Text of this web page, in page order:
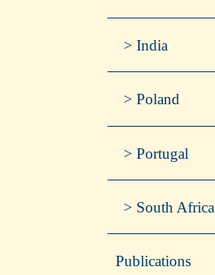
India
Poland
Portugal
South Africa
Publications